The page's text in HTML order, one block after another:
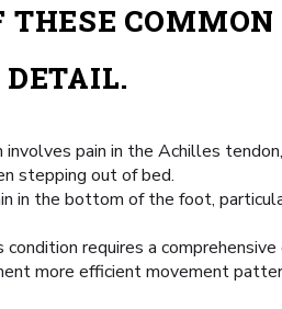
THESE
pain in the Achilles
stepping out of bed.
in the bottom of the foot,
requires a
more efficient movement